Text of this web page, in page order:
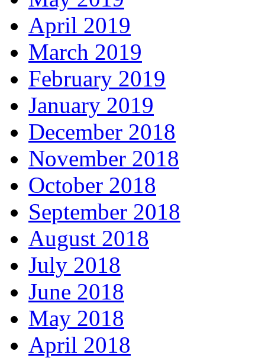
April 2019
March 2019
February 2019
January 2019
December 2018
November 2018
October 2018
September 2018
August 2018
July 2018
June 2018
May 2018
April 2018